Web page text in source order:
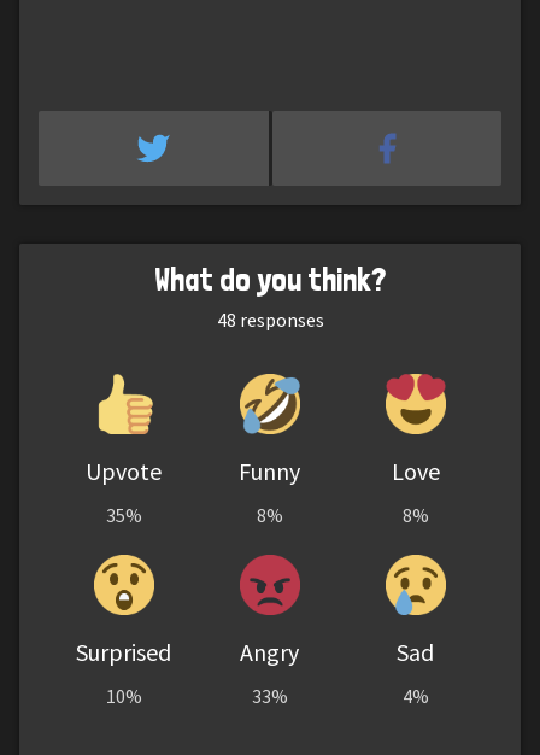
What do you think?
48 responses
Upvote
35%
Funny
8%
Love
8%
Surprised
10%
Angry
33%
Sad
4%